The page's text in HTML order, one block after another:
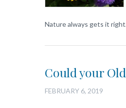
Nature always gets it
Could your
FEBRUARY 6, 2019